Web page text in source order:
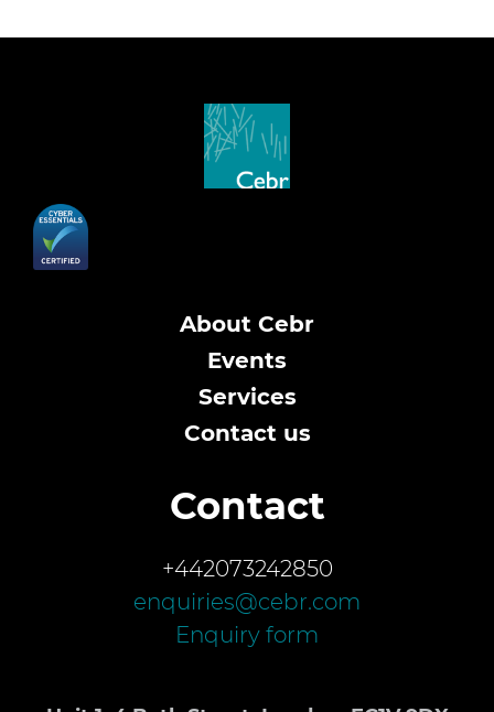
About Cebr
Events
Services
Contact us
Contact
+442073242850
enquiries@cebr.com
Enquiry form